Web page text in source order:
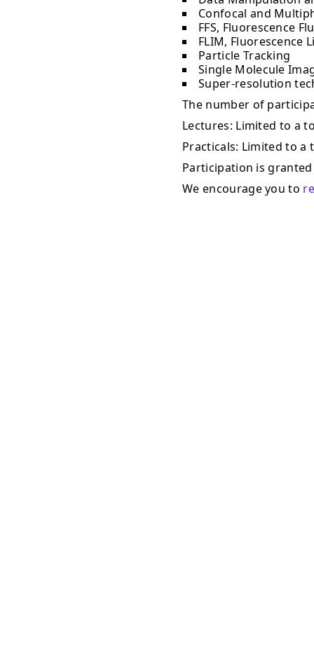
Confocal and
FFS, Fluorescence
FLIM, Fluorescence
Particle Tracking
Single Molecule
Super-resolution
The number of
Lectures: Limited to a
Practicals: Limited to
Participation is
We encourage you to